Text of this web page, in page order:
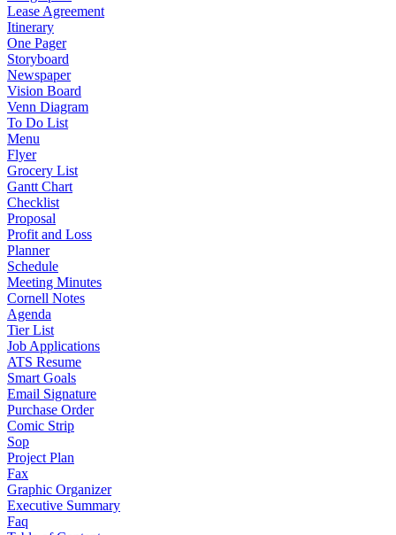
Lease Agreement
Itinerary
One Pager
Storyboard
Newspaper
Vision Board
Venn Diagram
To Do List
Menu
Flyer
Grocery List
Gantt Chart
Checklist
Proposal
Profit and Loss
Planner
Schedule
Meeting Minutes
Cornell Notes
Agenda
Tier List
Job Applications
ATS Resume
Smart Goals
Email Signature
Purchase Order
Comic Strip
Sop
Project Plan
Fax
Graphic Organizer
Executive Summary
Faq